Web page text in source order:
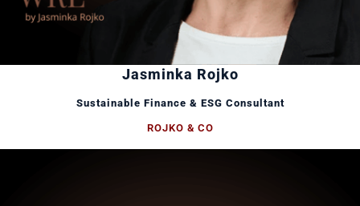
Jasminka Rojko
Sustainable Finance & ESG Consultant
ROJKO & CO